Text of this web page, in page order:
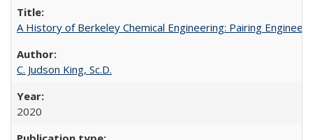
A History of Berkeley Chemical Engineering: Pairing
C. Judson King, Sc.D.
2020